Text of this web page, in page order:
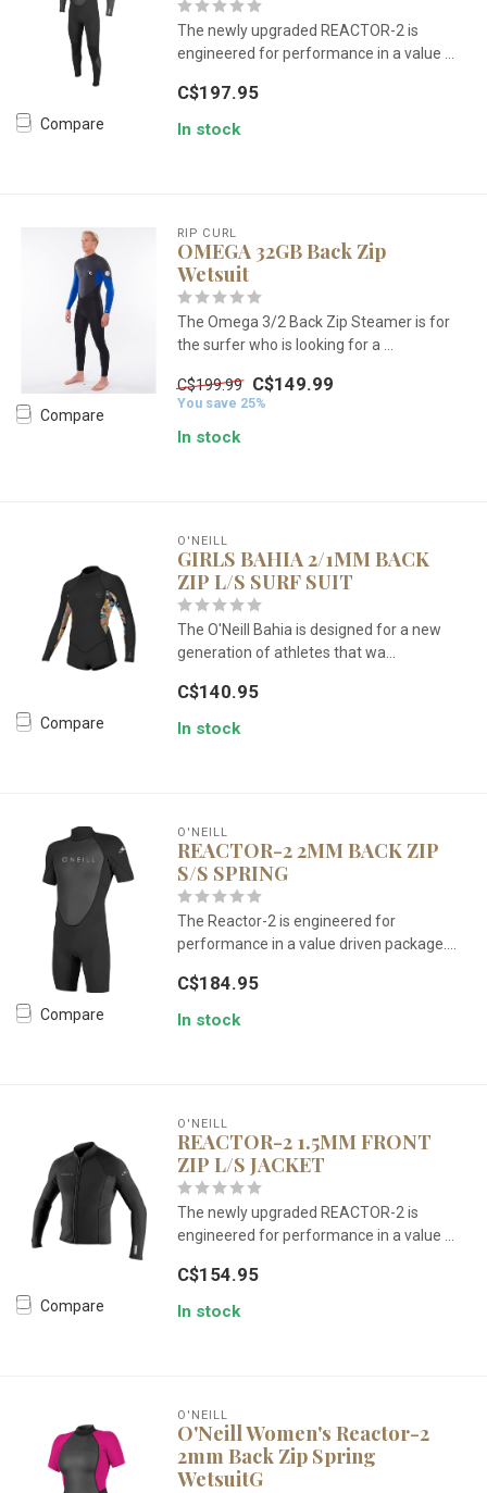
Compare
The newly upgraded REACTOR-2 is
engineered for performance in a value ...
C$197.95
In stock
Compare
RIP CURL
OMEGA 32GB Back Zip
Wetsuit
The Omega 3/2 Back Zip Steamer is for
the surfer who is looking for a ...
C$199.99 C$149.99
You save 25%
In stock
Compare
O'NEILL
GIRLS BAHIA 2/1MM BACK
ZIP L/S SURF SUIT
The O'Neill Bahia is designed for a new
generation of athletes that wa...
C$140.95
In stock
Compare
O'NEILL
REACTOR-2 2MM BACK ZIP
S/S SPRING
The Reactor-2 is engineered for
performance in a value driven package....
C$184.95
In stock
Compare
O'NEILL
REACTOR-2 1.5MM FRONT
ZIP L/S JACKET
The newly upgraded REACTOR-2 is
engineered for performance in a value ...
C$154.95
In stock
O'NEILL
O'Neill Women's Reactor-2
2mm Back Zip Spring
WetsuitG